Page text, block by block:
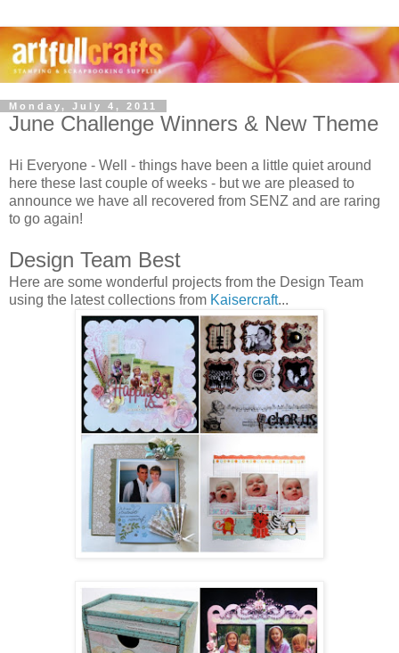
Monday, July 4, 2011
June Challenge Winners & New Theme
Hi Everyone - Well - things have been a little quiet around
here these last couple of weeks - but we are pleased to
announce we have all recovered from SENZ and are raring
to go again!
Design Team Best
Here are some wonderful projects from the Design Team
using the latest collections from Kaisercraft...